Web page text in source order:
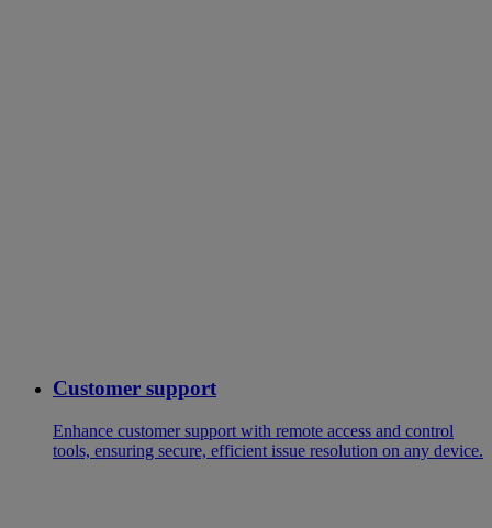
Customer support
Enhance customer support with remote access and control
tools, ensuring secure, efficient issue resolution on any device.